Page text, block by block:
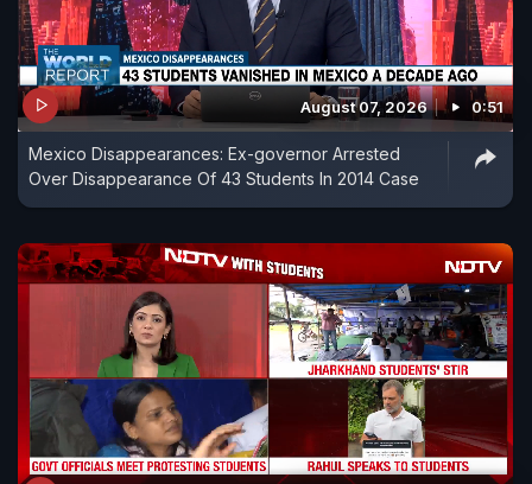
August 07, 2026 0:51
Mexico Disappearances: Ex-governor Arrested
Over Disappearance Of 43 Students In 2014 Case